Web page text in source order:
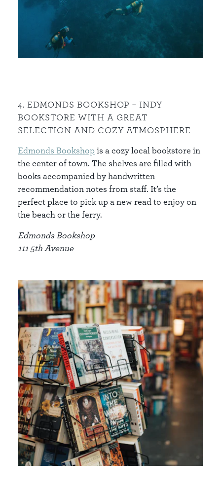
4. EDMONDS BOOKSHOP – INDY
BOOKSTORE WITH A GREAT
SELECTION AND COZY ATMOSPHERE
Edmonds Bookshop is a cozy local bookstore in
the center of town. The shelves are filled with
books accompanied by handwritten
recommendation notes from staff. It’s the
perfect place to pick up a new read to enjoy on
the beach or the ferry.
Edmonds Bookshop
111 5th Avenue